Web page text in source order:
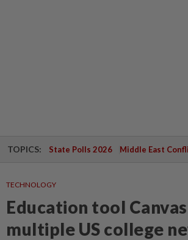
TOPICS: State Polls 2026 Middle East
TECHNOLOGY
Education tool
multiple US college